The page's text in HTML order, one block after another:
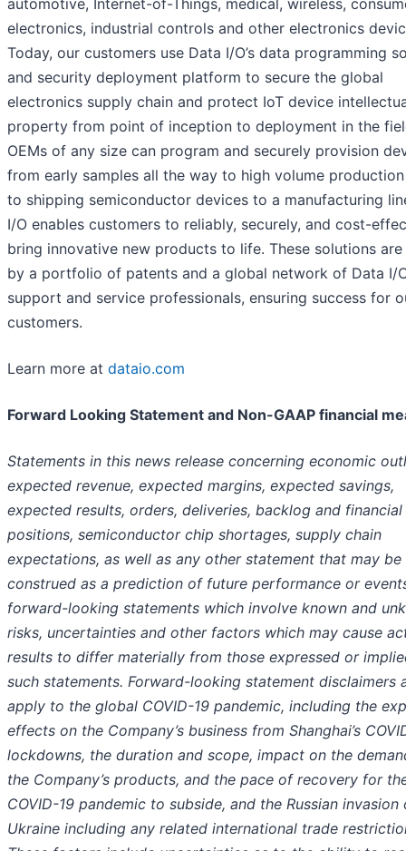
electronics, industrial controls and other electronics
Today, our customers use Data I/O’s data programming
and security deployment platform to secure the global
electronics supply chain and protect IoT device
property from point of inception to deployment in the
OEMs of any size can program and securely provision
from early samples all the way to high volume
to shipping semiconductor devices to a manufacturing
I/O enables customers to reliably, securely, and cost-
bring innovative new products to life. These solutions
by a portfolio of patents and a global network of Data I/
support and service professionals, ensuring success for
customers.
Learn more at dataio.com
Forward Looking Statement and Non-GAAP financial
Statements in this news release concerning economic
expected revenue, expected margins, expected savings,
expected results, orders, deliveries, backlog and financial
positions, semiconductor chip shortages, supply chain
expectations, as well as any other statement that may be
construed as a prediction of future performance or
forward-looking statements which involve known and
risks, uncertainties and other factors which may cause
results to differ materially from those expressed or
such statements. Forward-looking statement disclaimers
apply to the global COVID-19 pandemic, including the
effects on the Company’s business from Shanghai’s
lockdowns, the duration and scope, impact on the
the Company’s products, and the pace of recovery for
COVID-19 pandemic to subside, and the Russian invasion
Ukraine including any related international trade